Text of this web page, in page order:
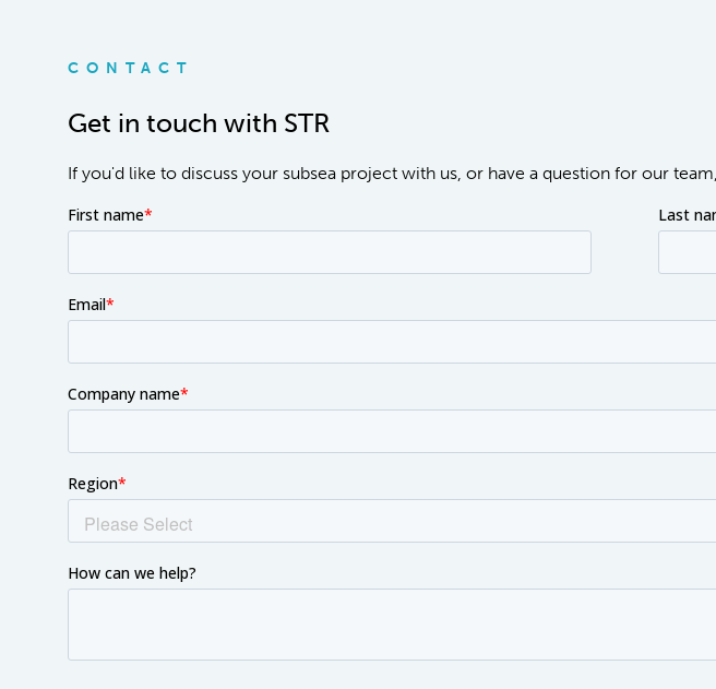
CONTACT
Get in touch with STR
If you'd like to discuss your subsea project with us, or have a question for our